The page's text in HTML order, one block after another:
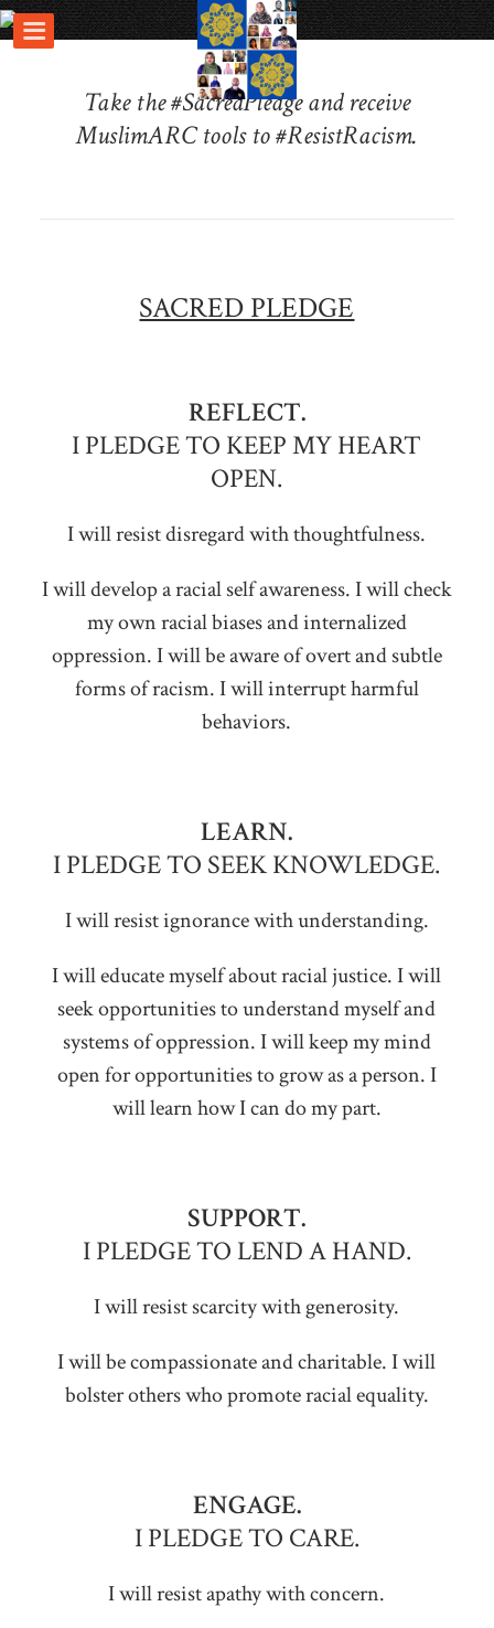
Take the #SacredPledge and receive
MuslimARC tools to #ResistRacism.
SACRED PLEDGE
REFLECT.
I PLEDGE TO KEEP MY HEART
OPEN.
I will resist disregard with thoughtfulness.
I will develop a racial self awareness. I will check
my own racial biases and internalized
oppression. I will be aware of overt and subtle
forms of racism. I will interrupt harmful
behaviors.
LEARN.
I PLEDGE TO SEEK KNOWLEDGE.
I will resist ignorance with understanding.
I will educate myself about racial justice. I will
seek opportunities to understand myself and
systems of oppression. I will keep my mind
open for opportunities to grow as a person. I
will learn how I can do my part.
SUPPORT.
I PLEDGE TO LEND A HAND.
I will resist scarcity with generosity.
I will be compassionate and charitable. I will
bolster others who promote racial equality.
ENGAGE.
I PLEDGE TO CARE.
I will resist apathy with concern.